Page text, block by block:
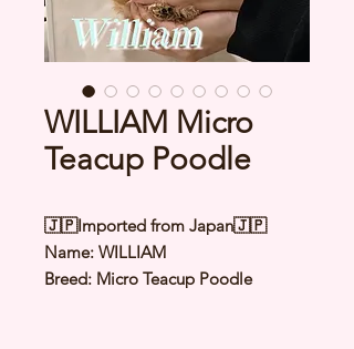
WILLIAM Micro
Teacup Poodle
🇯🇵Imported from Japan🇯🇵
Name: WILLIAM
Breed: Micro Teacup Poodle